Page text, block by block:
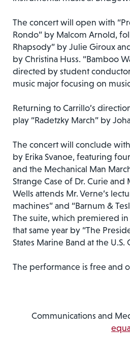
The concert will open with
Rondo” by Malcom Arnold,
Rhapsody” by Julie Giroux
by Christina Huss. “Bamboo
directed by student
music major focusing on
Returning to Carrillo’s
play “Radetzky March” by
The concert will conclude with
by Erika Svanoe, featuring
and the Mechanical Man
Strange Case of Dr. Curie and
Wells attends Mr. Verne’s
machines” and “Barnum &
The suite, which premiered in
that same year by “The
States Marine Band at the
The performance is free and
Communications and